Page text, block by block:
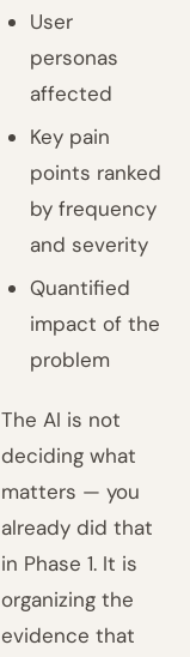
User
personas
affected
Key pain
points ranked
by frequency
and severity
Quantified
impact of the
problem
The AI is not
deciding what
matters — you
already did that
in Phase 1. It is
organizing the
evidence that